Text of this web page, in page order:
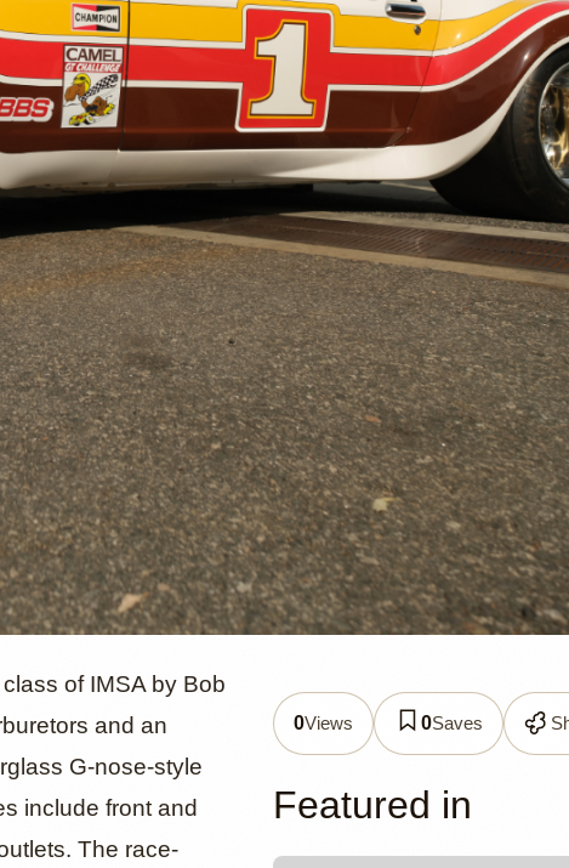
Car
of IMSA by Bob
and an
G-nose-style
include front and
The race-
0Views 0Saves
Featured in